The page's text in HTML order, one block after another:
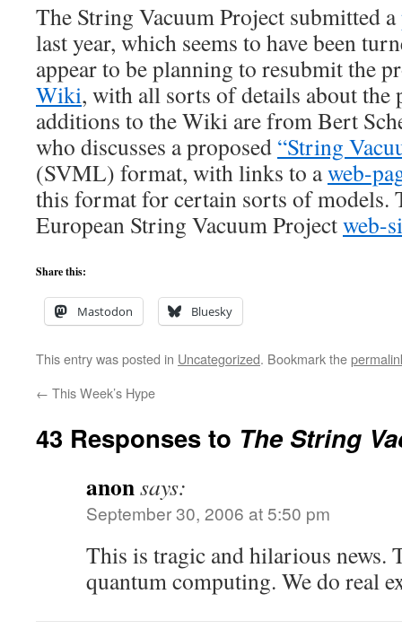
The String Vacuum Project submitted a
last year, which seems to have been
appear to be planning to resubmit the
Wiki, with all sorts of details about the
additions to the Wiki are from Bert
who discusses a proposed “String
(SVML) format, with links to aweb-
this format for certain sorts of models.
European String Vacuum Projectweb-
Share this:
Mastodon Bluesky
This entry was posted in Uncategorized. Bookmark the
← This Week’s Hype
43 Responses to The String
anonsays:
September 30, 2006 at 5:50 pm
This is tragic and hilarious news.
quantum computing. We do real